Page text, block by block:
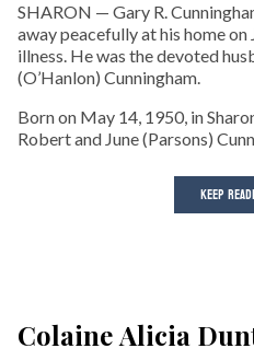
SHARON — Gary R.
away peacefully at his home
illness. He was the devoted
(O’Hanlon) Cunningham.
Born on May 14, 1950, in
Robert and June (Parsons)
KEEP
Colaine Alicia